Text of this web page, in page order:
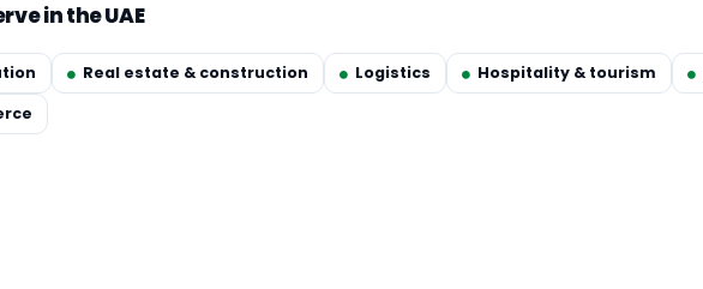
in the UAE
Real estate & construction Logistics Hospitality & tourism